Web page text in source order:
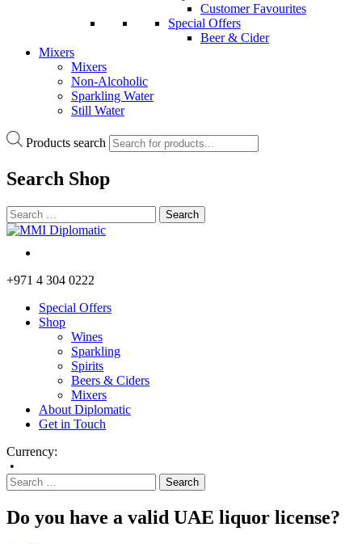
Customer Favourites
Special Offers
Beer & Cider
Mixers
Mixers
Non-Alcoholic
Sparkling Water
Still Water
Products search
Search Shop
+971 4 304 0222
Special Offers
Shop
Wines
Sparkling
Spirits
Beers & Ciders
Mixers
About Diplomatic
Get in Touch
Currency:
•
Do you have a valid UAE liquor license?